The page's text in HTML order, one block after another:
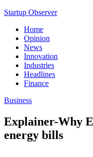
Startup Observer
Home
Opinion
News
Innovation
Industries
Headlines
Finance
Business
Explainer-Why
energy bills